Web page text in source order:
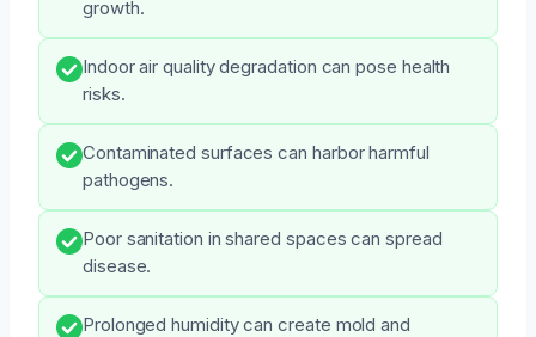
growth.
Indoor air quality degradation can pose health
risks.
Contaminated surfaces can harbor harmful
pathogens.
Poor sanitation in shared spaces can spread
disease.
Prolonged humidity can create mold and